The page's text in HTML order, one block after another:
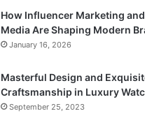
How Influencer Marketing
Media Are Shaping Modern
January 16, 2026
Masterful Design and
Craftsmanship in Luxury
September 25, 2023